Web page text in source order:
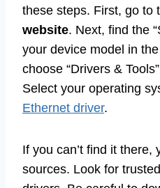
these steps. First, go to
website. Next, find the
your device model in
choose “Drivers &
Select your operating
Ethernet driver.
If you can’t find it there,
sources. Look for